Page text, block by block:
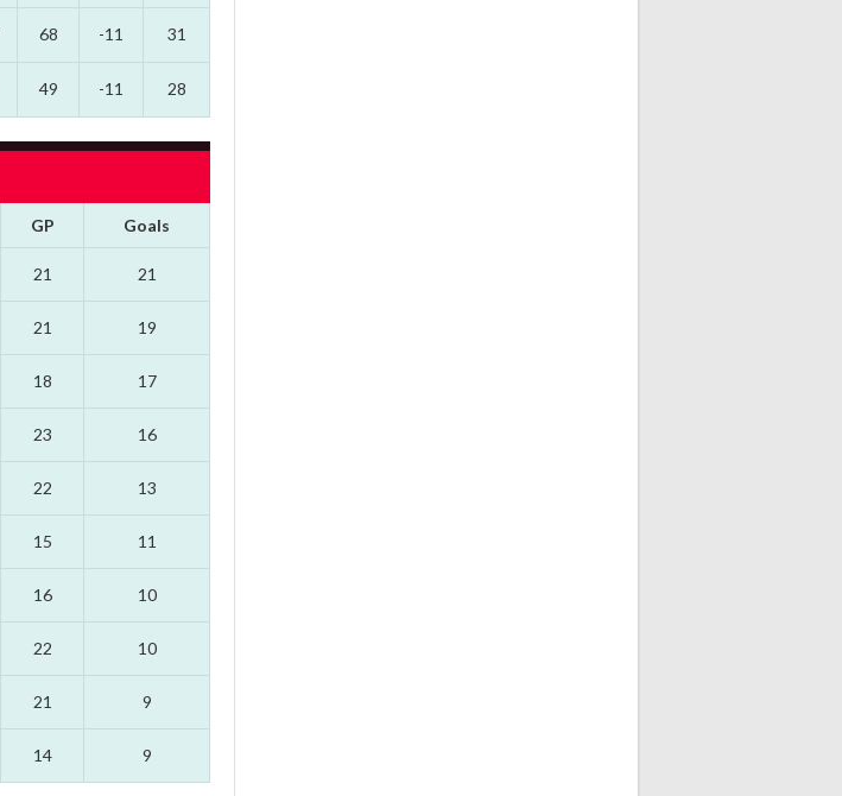
68 -11 31
49 -11 28
GP Goals
21 21
21 19
18 17
23 16
22 13
15 11
16 10
22 10
21 9
14 9